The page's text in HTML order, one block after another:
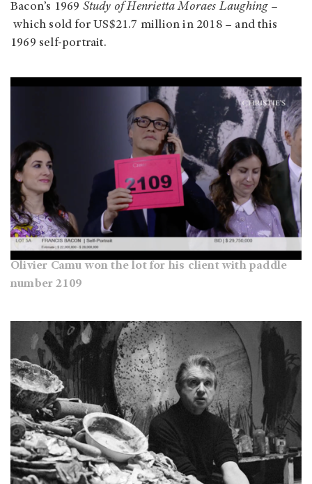
Bacon’s 1969 Study of Henrietta Moraes Laughing –
which sold for US$21.7 million in 2018 – and this
1969 self-portrait.
Olivier Camu won the lot for his client with paddle
number 2109